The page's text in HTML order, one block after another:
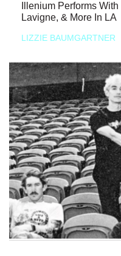
Illenium Performs
Lavigne, & More In LA
LIZZIE BAUMGARTNER